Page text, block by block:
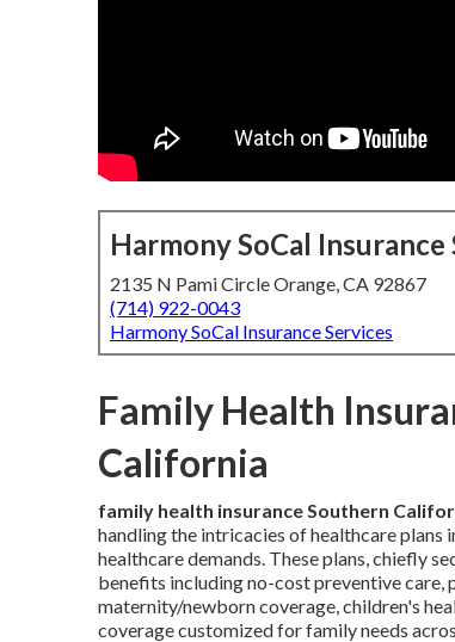
Harmony SoCal Insurance
2135 N Pami Circle Orange, CA 92867
(714) 922-0043
Harmony SoCal Insurance Services
Family Health
California
family health insurance Southern
handling the intricacies of healthcare
healthcare demands. These plans, chiefly
benefits including no-cost preventive care,
maternity/newborn coverage, children's
coverage customized for family needs